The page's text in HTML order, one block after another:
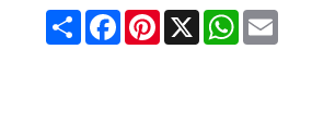
Share FacebookPinterest
X WhatsApp